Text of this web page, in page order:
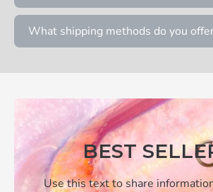
What shipping methods do you
BEST
Use this text to share